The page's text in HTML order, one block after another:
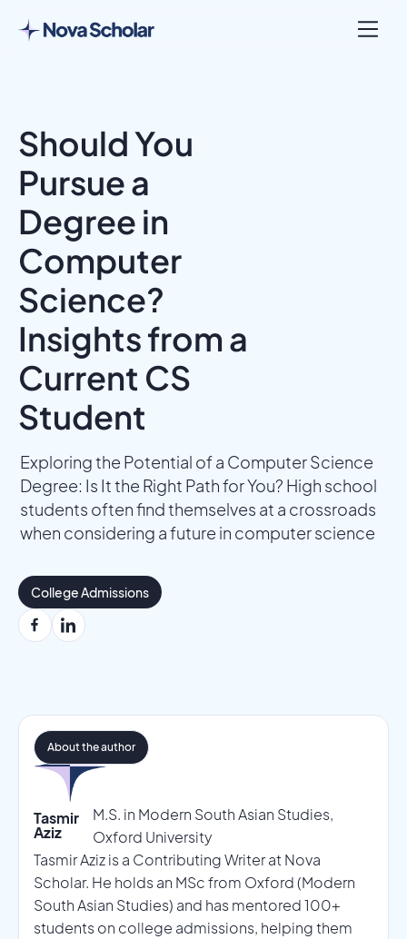
Should You
Pursue a
Degree in
Computer
Science?
Insights from a
Current CS
Student
Exploring the Potential of a Computer Science
Degree: Is It the Right Path for You? High school
students often find themselves at a crossroads
when considering a future in computer science
College Admissions
Tasmir
Aziz
M.S. in Modern South Asian Studies,
Oxford University
Tasmir Aziz is a Contributing Writer at Nova
Scholar. He holds an MSc from Oxford (Modern
South Asian Studies) and has mentored 100+
students on college admissions, helping them
About the author